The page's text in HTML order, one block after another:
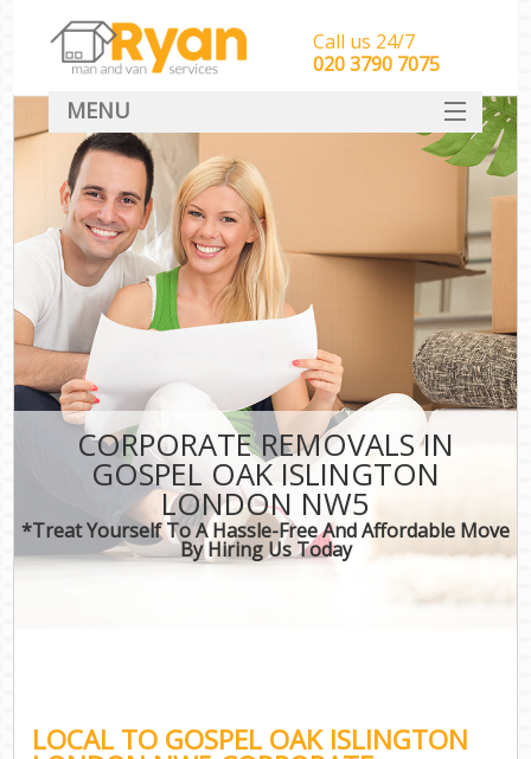
CORPORATE REMOVALS IN
GOSPEL OAK ISLINGTON
LONDON NW5
*Treat Yourself To A Hassle-Free And Affordable Move
By Hiring Us Today
LOCAL TO GOSPEL OAK ISLINGTON
Call us 24/7
‎‎‎020 3790 7075
MENU
HOME
Man With Van Removals
SERVICES
DEALS
CONTACT